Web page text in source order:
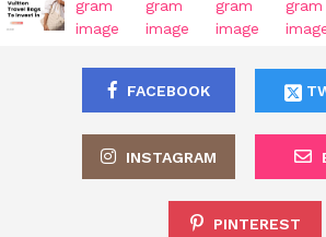
FACEBOOK
INSTAGRAM
PINTEREST